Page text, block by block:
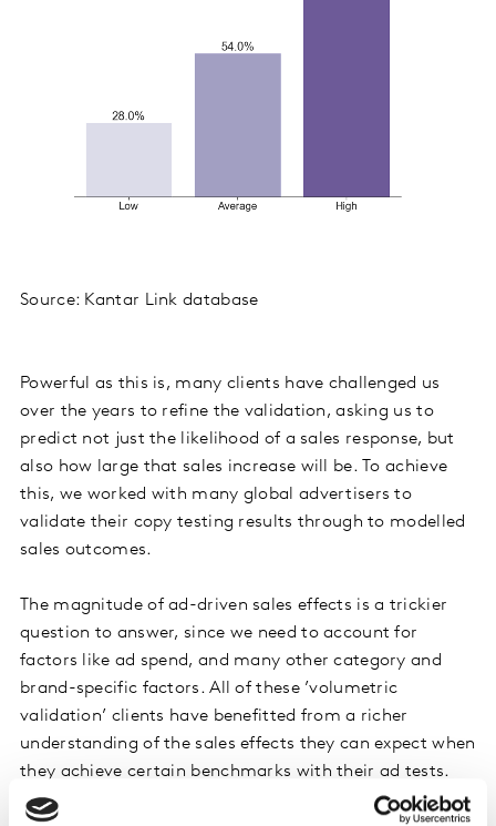
Source: Kantar Link database
Powerful as this is, many clients have challenged us
over the years to refine the validation, asking us to
predict not just the likelihood of a sales response, but
also how large that sales increase will be. To achieve
this, we worked with many global advertisers to
validate their copy testing results through to modelled
sales outcomes.
The magnitude of ad-driven sales effects is a trickier
question to answer, since we need to account for
factors like ad spend, and many other category and
brand-specific factors. All of these ’volumetric
validation’ clients have benefitted from a richer
understanding of the sales effects they can expect when
they achieve certain benchmarks with their ad tests.